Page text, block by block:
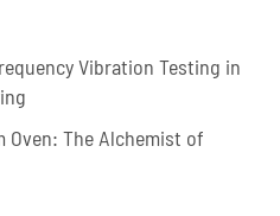
Vibration Testing in
Oven: The Alchemist of